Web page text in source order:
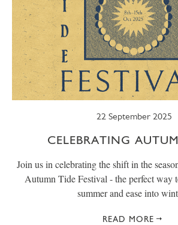
22 September 2025
CELEBRATING
Join us in celebrating the shift in the
Autumn Tide Festival - the perfect way
summer and ease into
READ MORE